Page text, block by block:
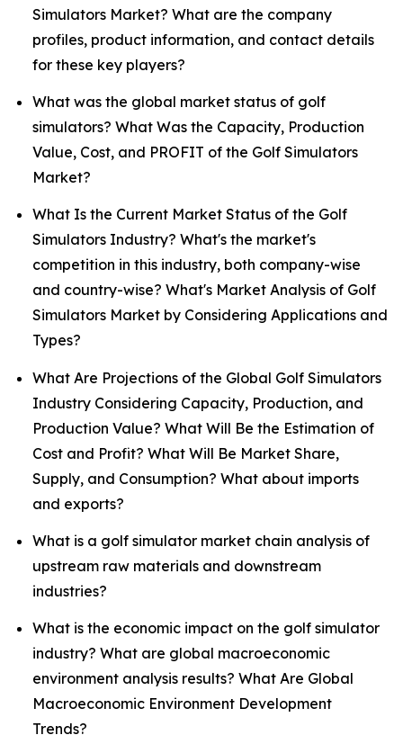
Simulators Market? What are the company
profiles, product information, and contact details
for these key players?
What was the global market status of golf
simulators? What Was the Capacity, Production
Value, Cost, and PROFIT of the Golf Simulators
Market?
What Is the Current Market Status of the Golf
Simulators Industry? What's the market's
competition in this industry, both company-wise
and country-wise? What's Market Analysis of Golf
Simulators Market by Considering Applications and
Types?
What Are Projections of the Global Golf Simulators
Industry Considering Capacity, Production, and
Production Value? What Will Be the Estimation of
Cost and Profit? What Will Be Market Share,
Supply, and Consumption? What about imports
and exports?
What is a golf simulator market chain analysis of
upstream raw materials and downstream
industries?
What is the economic impact on the golf simulator
industry? What are global macroeconomic
environment analysis results? What Are Global
Macroeconomic Environment Development
Trends?